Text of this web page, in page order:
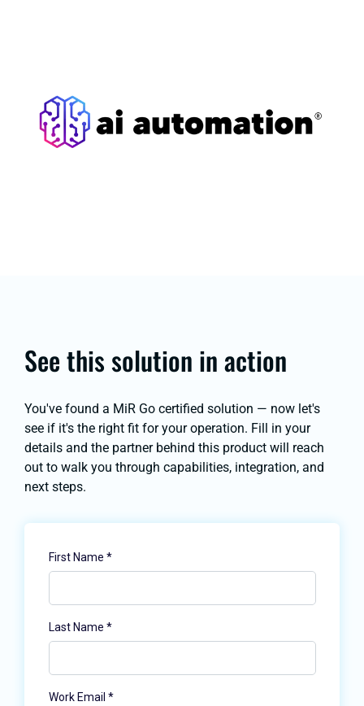
See this solution in action
You've found a MiR Go certified solution — now let's
see if it's the right fit for your operation. Fill in your
details and the partner behind this product will reach
out to walk you through capabilities, integration, and
next steps.